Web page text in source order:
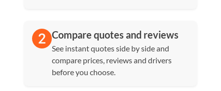
Compare quotes and reviews
See instant quotes side by side and
compare prices, reviews and drivers
before you choose.